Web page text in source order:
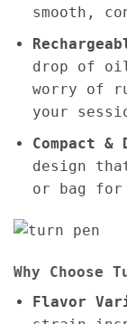
smooth,
drop of
worry of
your
Compact &
design
or bag for
Why Choose
Flavor